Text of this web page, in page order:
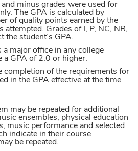
minus grades were used for
The GPA is calculated by
of quality points earned by the
attempted. Grades of I, P, NC, NR,
the student’s GPA.
major office in any college
a GPA of 2.0 or higher.
completion of the requirements for
in the GPA effective at the time
may be repeated for additional
ensembles, physical education
music performance and selected
indicate in their course
be repeated.